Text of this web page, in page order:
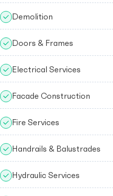
Demolition
Doors & Frames
Electrical Services
Facade Construction
Fire Services
Handrails & Balustrades
Hydraulic Services